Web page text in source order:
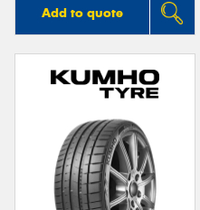
Add to quote